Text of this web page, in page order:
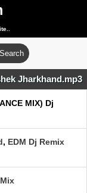
Jharkhand.mp3
MIX) Dj
, EDM Dj Remix